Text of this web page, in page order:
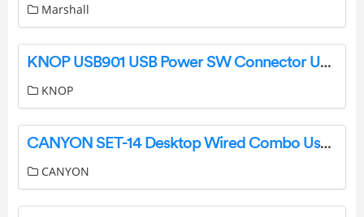
Marshall
KNOP USB901 USB Power SW Connector User Manual
KNOP
CANYON SET-14 Desktop Wired Combo User Guide
CANYON